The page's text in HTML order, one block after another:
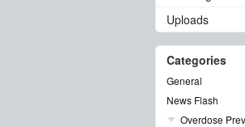
Uploads
Categories
General
News Flash
Overdose